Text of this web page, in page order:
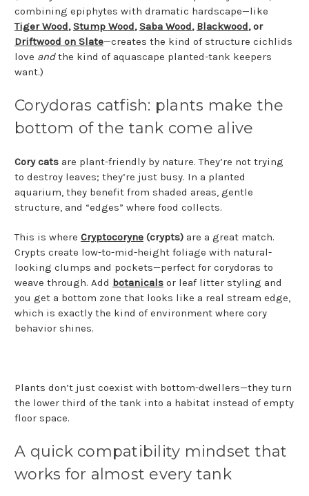
combining epiphytes with dramatic hardscape—like
Tiger Wood, Stump Wood, Saba Wood, Blackwood, or
Driftwood on Slate—creates the kind of structure cichlids
love andthe kind of aquascape planted-tank keepers
want.)
Corydoras catfish: plants make the
bottom of the tank come alive
Cory cats are plant-friendly by nature. They’re not trying
to destroy leaves; they’re just busy. In a planted
aquarium, they benefit from shaded areas, gentle
structure, and “edges” where food collects.
This is where Cryptocoryne (crypts) are a great match.
Crypts create low-to-mid-height foliage with natural-
looking clumps and pockets—perfect for corydoras to
weave through. Add botanicals or leaf litter styling and
you get a bottom zone that looks like a real stream edge,
which is exactly the kind of environment where cory
behavior shines.
Plants don’t just coexist with bottom-dwellers—they turn
the lower third of the tank into a habitat instead of empty
floor space.
A quick compatibility mindset that
works for almost every tank